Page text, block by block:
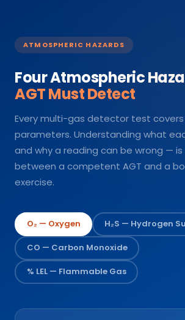
ATMOSPHERIC HAZARDS
Four Atmospheric
AGT Must Detect
Every multi-gas detector test
parameters. Understanding what
and why a reading can be wrong —
between a competent AGT and a
exercise.
O₂ — Oxygen H₂S — Hydrogen
CO — Carbon Monoxide
% LEL — Flammable Gas